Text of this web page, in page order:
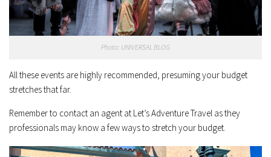
Photo: UNIVERSAL BLOG
All these events are highly recommended, presuming your budget
stretches that far.
Remember to contact an agent at Let’s Adventure Travel as they
professionals may know a few ways to stretch your budget.